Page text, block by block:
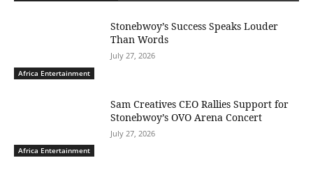
Africa Entertainment
Stonebwoy’s Success Speaks Louder
Than Words
July 27, 2026
Africa Entertainment
Sam Creatives CEO Rallies Support for
Stonebwoy’s OVO Arena Concert
July 27, 2026